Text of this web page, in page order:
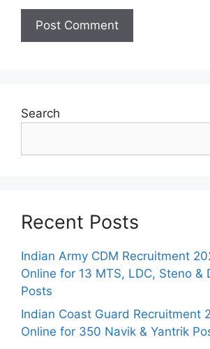
Search
Recent Posts
Indian Army CDM Recruitment
Online for 13 MTS, LDC, Steno &
Posts
Indian Coast Guard Recruitment
Online for 350 Navik & Yantrik